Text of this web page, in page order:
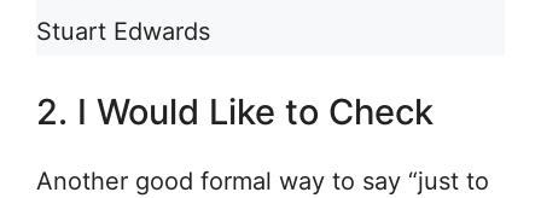
Stuart Edwards
2. I Would Like to Check
Another good formal way to say “just to